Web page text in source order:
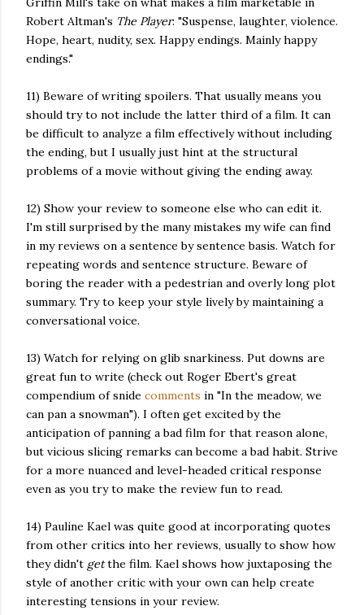
Robert Altman's The Player: "Suspense, laughter, violence.
Hope, heart, nudity, sex. Happy endings. Mainly happy
endings."
11) Beware of writing spoilers. That usually means you
should try to not include the latter third of a film. It can
be difficult to analyze a film effectively without including
the ending, but I usually just hint at the structural
problems of a movie without giving the ending away.
12) Show your review to someone else who can edit it.
I'm still surprised by the many mistakes my wife can find
in my reviews on a sentence by sentence basis. Watch for
repeating words and sentence structure. Beware of
boring the reader with a pedestrian and overly long plot
summary. Try to keep your style lively by maintaining a
conversational voice.
13) Watch for relying on glib snarkiness. Put downs are
great fun to write (check out Roger Ebert's great
compendium of snide comments in "In the meadow, we
can pan a snowman"). I often get excited by the
anticipation of panning a bad film for that reason alone,
but vicious slicing remarks can become a bad habit. Strive
for a more nuanced and level-headed critical response
even as you try to make the review fun to read.
14) Pauline Kael was quite good at incorporating quotes
from other critics into her reviews, usually to show how
they didn't getthe film. Kael shows how juxtaposing the
style of another critic with your own can help create
interesting tensions in your review.